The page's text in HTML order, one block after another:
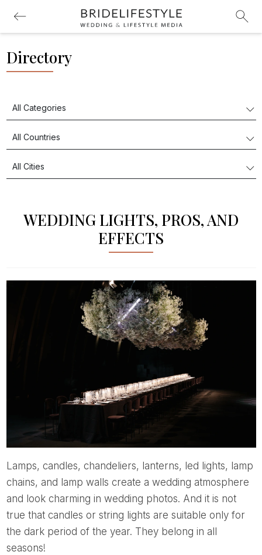
Directory
WEDDING LIGHTS, PROS, AND
EFFECTS
Lamps, candles, chandeliers, lanterns, led lights, lamp
chains, and lamp walls create a wedding atmosphere
and look charming in wedding photos. And it is not
true that candles or string lights are suitable only for
the dark period of the year. They belong in all
seasons!